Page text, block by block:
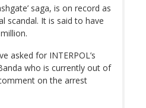
saga, is on record as
scandal. It is said to have
asked for INTERPOL’s
who is currently out of
on the arrest